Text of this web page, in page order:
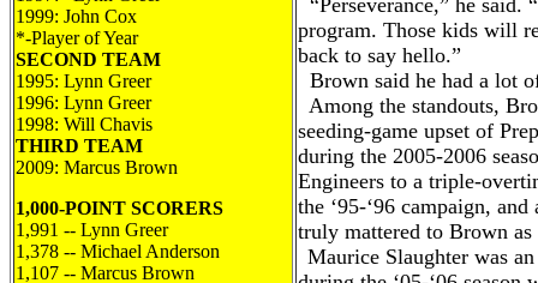
1999: John Cox
*-Player of Year
SECOND TEAM
1995: Lynn Greer
1996: Lynn Greer
1998: Will Chavis
THIRD TEAM
2009: Marcus Brown
1,000-POINT SCORERS
1,991 -- Lynn Greer
1,378 -- Michael Anderson
1,107 -- Marcus Brown
“Perseverance,” he said.
program. Those kids will
back to say hello.”
Brown said he had a lot
Among the standouts,
seeding-game upset of
during the 2005-2006
Engineers to a triple-
the ‘95-‘96 campaign,
truly mattered to Brown as
Maurice Slaughter was